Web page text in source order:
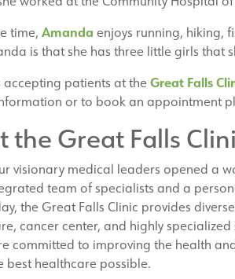
time, Amanda enjoys running, hiking,
is that she has three little girls that
accepting patients at the Great Falls
or to book an appointment
the Great Falls
visionary medical leaders opened a
team of specialists and a
the Great Falls Clinic provides
cancer center, and highly
committed to improving the health
best healthcare possible.